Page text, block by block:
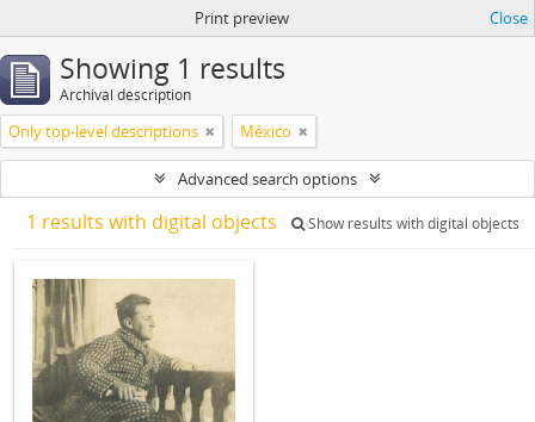
Print preview Close
Showing 1 results
Archival description
Only top-level descriptions México
Advanced search options
1 results with digital objects Show results with digital objects